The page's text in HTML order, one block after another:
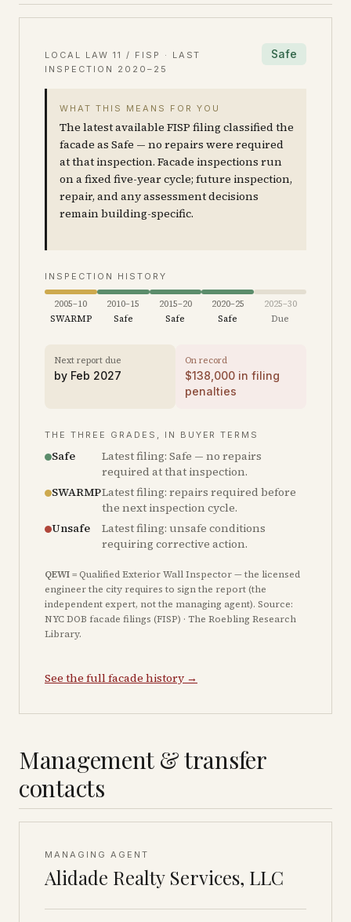
LOCAL LAW 11 / FISP · LAST
INSPECTION 2020–25
Safe
WHAT THIS MEANS FOR YOU
The latest available FISP filing classified the
facade as Safe — no repairs were required
at that inspection. Facade inspections run
on a fixed five-year cycle; future inspection,
repair, and any assessment decisions
remain building-specific.
INSPECTION HISTORY
2005–10
SWARMP
2010–15
Safe
2015–20
Safe
2020–25
Safe
2025–30
Due
Next report due
by Feb 2027
On record
$138,000 in filing
penalties
THE THREE GRADES, IN BUYER TERMS
Safe
Latest filing: Safe — no repairs
required at that inspection.
SWARMPLatest filing: repairs required before
the next inspection cycle.
Unsafe
Latest filing: unsafe conditions
requiring corrective action.
QEWI= Qualified Exterior Wall Inspector — the licensed
engineer the city requires to sign the report (the
independent expert, not the managing agent). Source:
NYC DOB facade filings (FISP) · The Roebling Research
Library.
See the full facade history →
Management & transfer
contacts
MANAGING AGENT
Alidade Realty Services, LLC